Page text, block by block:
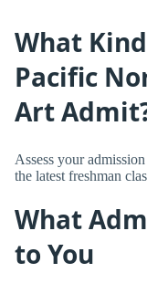
What
Pacific
Art
Assess your
the latest freshman
What
to You